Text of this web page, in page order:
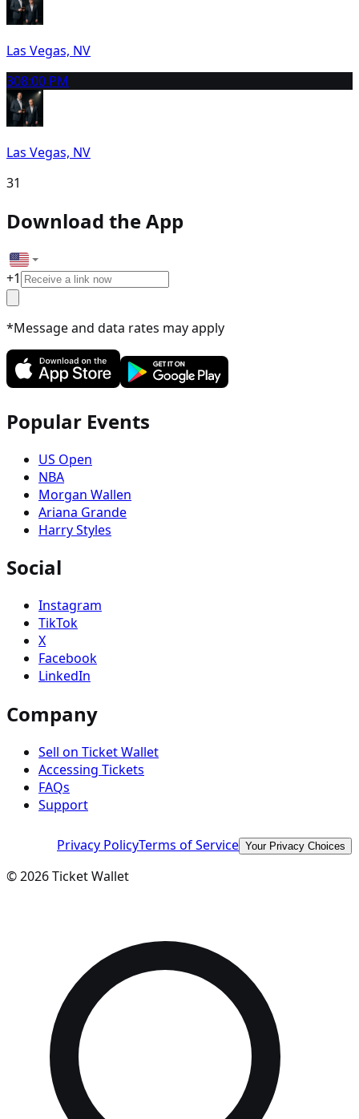
Las Vegas, NV
308:00 PM
Las Vegas, NV
31
Download the App
+1
*Message and data rates may apply
Popular Events
US Open
NBA
Morgan Wallen
Ariana Grande
Harry Styles
Social
Instagram
TikTok
X
Facebook
LinkedIn
Company
Sell on Ticket Wallet
Accessing Tickets
FAQs
Support
Privacy PolicyTerms of Service Your Privacy Choices
©2026Ticket Wallet